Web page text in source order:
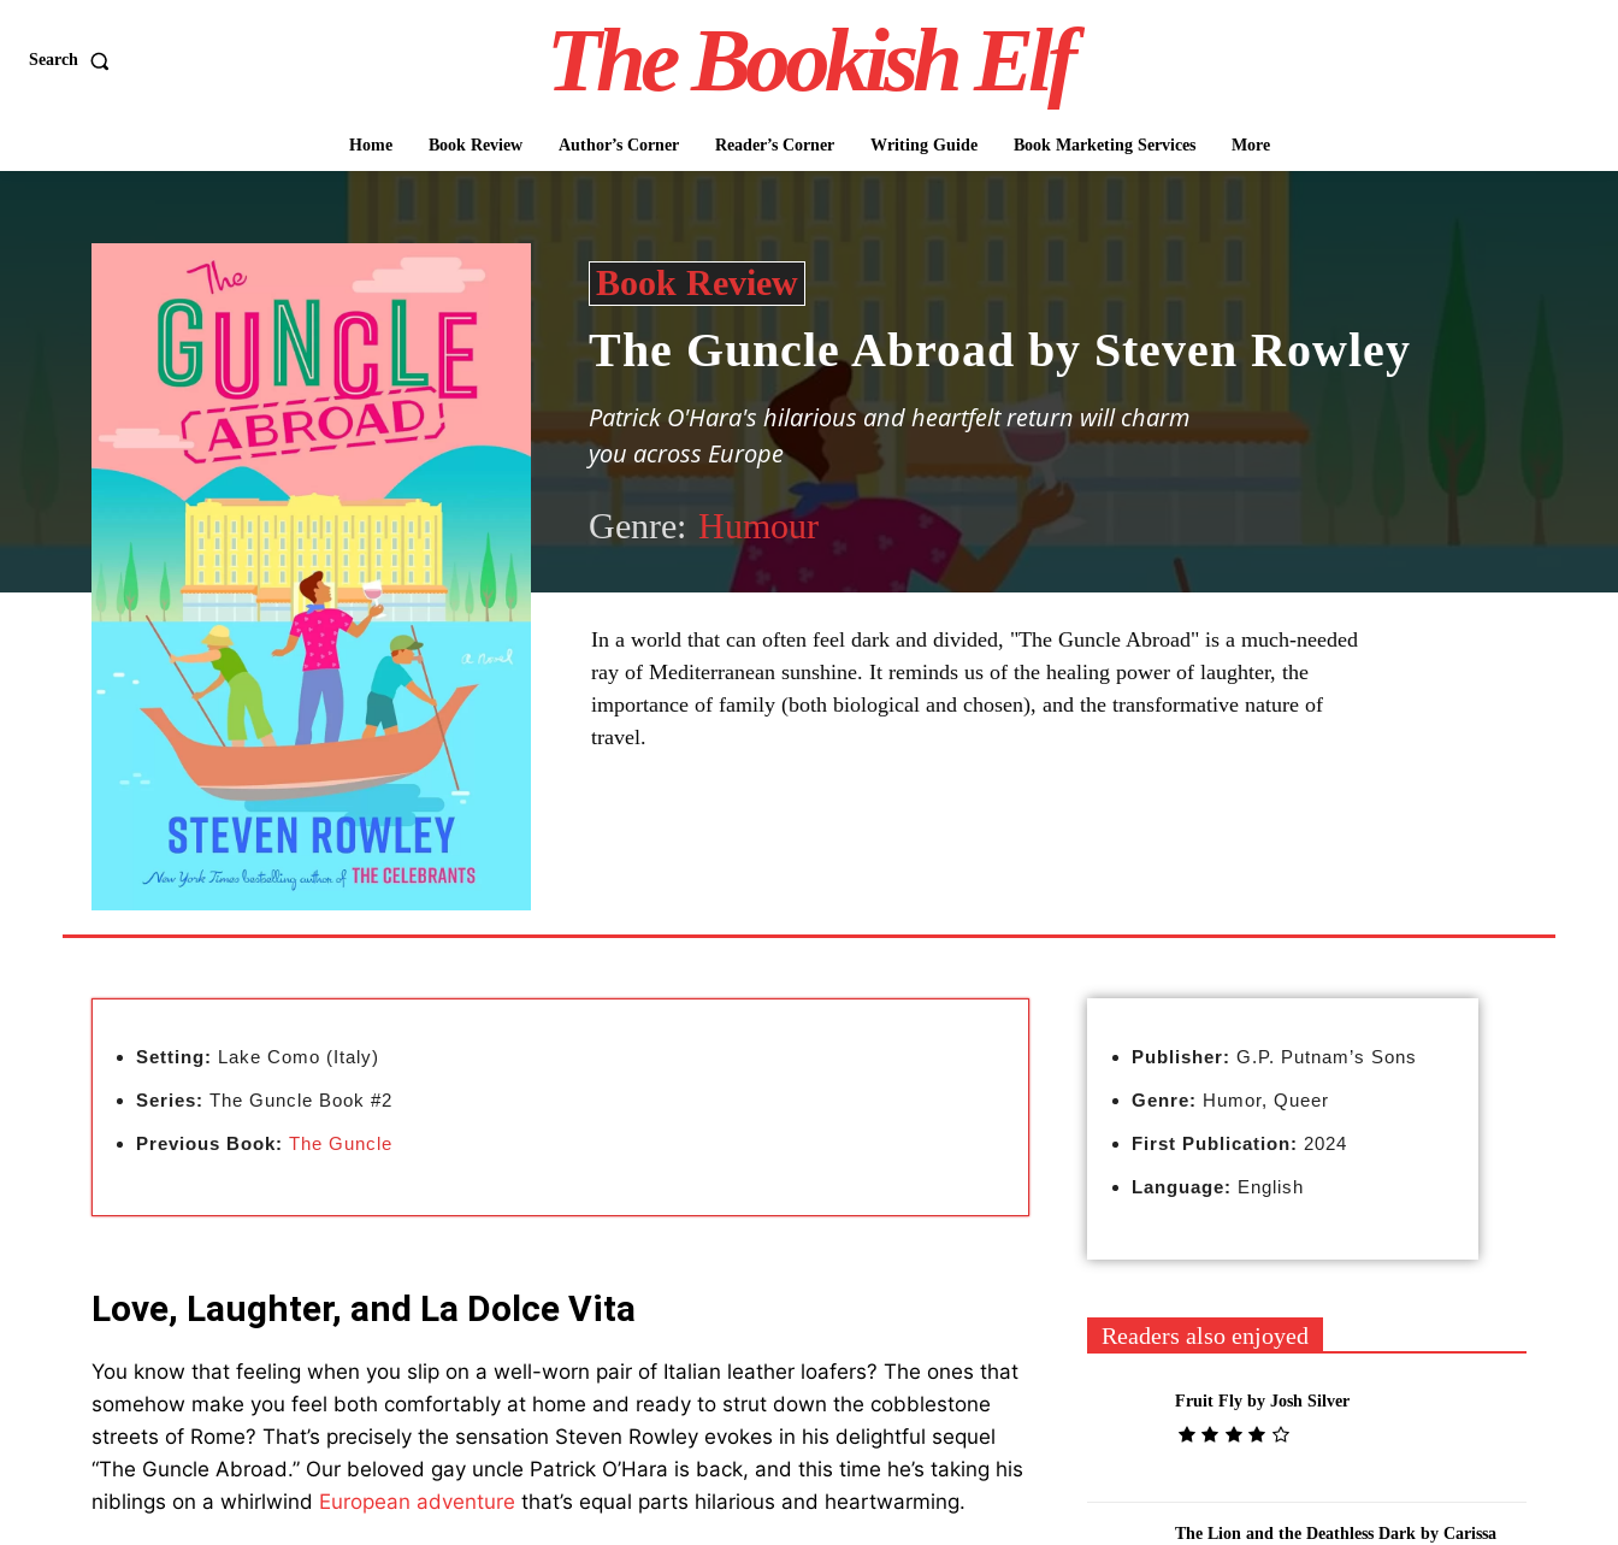
Search The Bookish Elf
Home Book Review Author’s Corner Reader’s Corner Writing Guide Book Marketing Services More
Book Review
The Guncle Abroad by Steven Rowley
Patrick O'Hara's hilarious and heartfelt return will charm
you across Europe
Genre: Humour
In a world that can often feel dark and divided, "The Guncle Abroad" is a much-needed
ray of Mediterranean sunshine. It reminds us of the healing power of laughter, the
importance of family (both biological and chosen), and the transformative nature of
travel.
Setting: Lake Como (Italy)
Series: The Guncle Book #2
Previous Book: The Guncle
Love, Laughter, and La Dolce Vita
You know that feeling when you slip on a well-worn pair of Italian leather loafers? The ones that
somehow make you feel both comfortably at home and ready to strut down the cobblestone
streets of Rome? That’s precisely the sensation Steven Rowley evokes in his delightful sequel
“The Guncle Abroad.” Our beloved gay uncle Patrick O’Hara is back, and this time he’s taking his
niblings on a whirlwind European adventure that’s equal parts hilarious and heartwarming.
Publisher: G.P. Putnam’s Sons
Genre: Humor, Queer
First Publication: 2024
Language: English
Readers also enjoyed
Fruit Fly by Josh Silver
The Lion and the Deathless Dark by Carissa